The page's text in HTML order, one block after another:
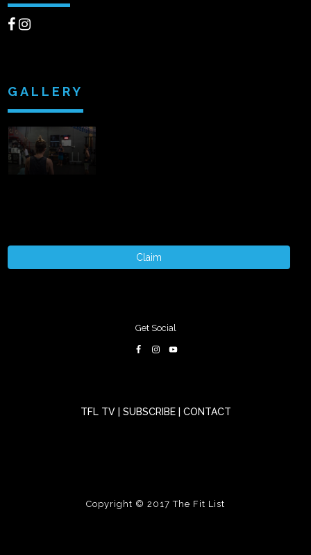
GALLERY
Claim
Get Social
TFL TV SUBSCRIBE CONTACT
Copyright © 2017The Fit List